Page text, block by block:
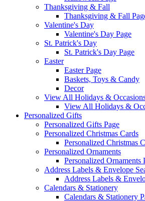
Thanksgiving & Fall
Thanksgiving & Fall
Valentine's Day
Valentine's Day Page
St. Patrick's Day
St. Patrick's Day Page
Easter
Easter Page
Baskets, Toys & Candy
Decor
View All Holidays &
View All Holidays &
Personalized Gifts
Personalized Gifts Page
Personalized Christmas Cards
Personalized Christmas
Personalized Ornaments
Personalized Ornaments
Address Labels & Envelope
Address Labels &
Calendars & Stationery
Calendars & Stationery